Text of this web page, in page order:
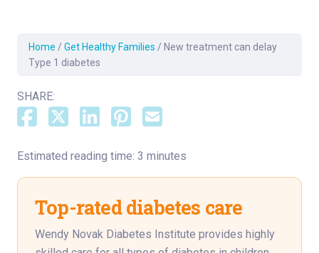
Home / Get Healthy Families / New treatment can delay
Type 1 diabetes
SHARE:
Estimated reading time: 3 minutes
Top-rated diabetes care
Wendy Novak Diabetes Institute provides highly